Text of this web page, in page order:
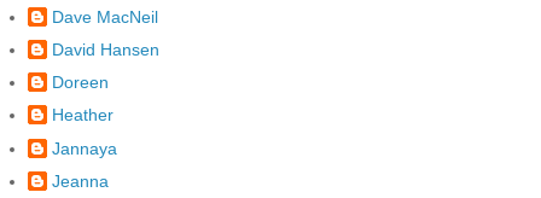
Dave MacNeil
David Hansen
Doreen
Heather
Jannaya
Jeanna